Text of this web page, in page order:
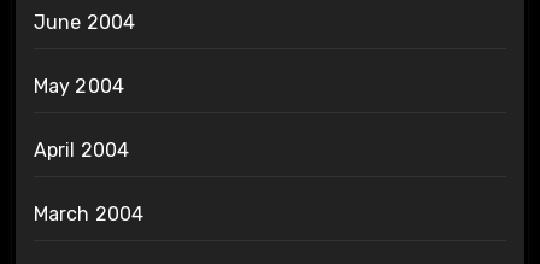
June 2004
May 2004
April 2004
March 2004